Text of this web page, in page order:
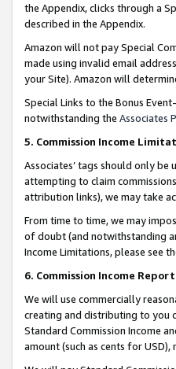
the Appendix, clicks through a
described in the Appendix.
Amazon will not pay Special
made using invalid email
your Site). Amazon will
Special Links to the Bonus
notwithstanding the Associates
5. Commission Income
Associates’ tags should only
attempting to claim
attribution links), we may take
From time to time, we may
of doubt (and notwithstanding
Income Limitations, please see
6. Commission Income
We will use commercially
creating and distributing to you
Standard Commission Income
amount (such as cents for